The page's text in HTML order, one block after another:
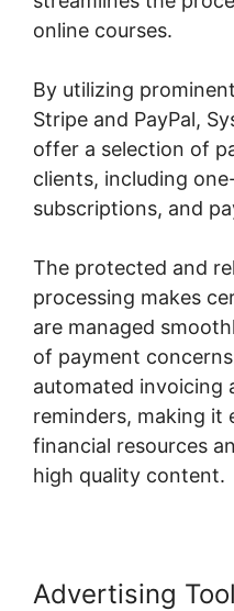
online courses.
By utilizing
Stripe and PayPal,
offer a selection of
clients, including
subscriptions, and
The protected and
processing makes
are managed
of payment
automated invoicing
reminders, making it
financial resources
high quality content.
Advertising